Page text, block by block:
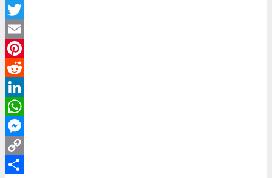
Facebook
Twitter
Email
Pinterest
Reddit
LinkedIn
WhatsApp
Messenger
Copy